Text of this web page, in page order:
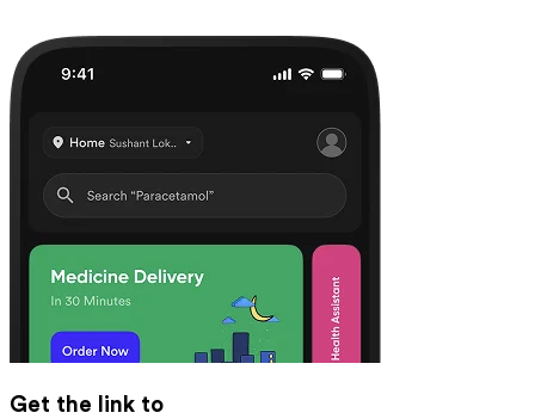
Get the link to